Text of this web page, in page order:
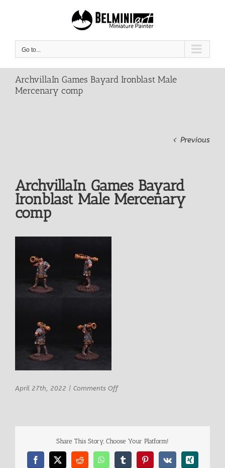
Go to...
ArchvillaIn Games Bayard Ironblast Male
Mercenary comp
Previous
ArchvillaIn Games Bayard
Ironblast Male Mercenary
comp
April 27th, 2022 | Comments Offon
Mercenary
comp
Share This Story, Choose Your Platform!
Facebook
X RedditWhatsAppTumblrPinterest
Vk Xing